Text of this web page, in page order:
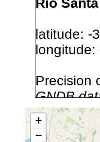
latitude:
Precision
GNDB
Site
stream,
+
−